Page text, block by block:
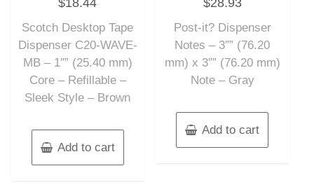
out
5
Scotch Desktop Tape
Dispenser C20-WAVE-
MB – 1″” (25.40 mm)
Core – Refillable –
Sleek Style – Brown
Add to cart
out
5
Post-it? Dispenser
Notes – 3″” (76.20
mm) x 3″” (76.20 mm)
Note – Gray
Add to cart